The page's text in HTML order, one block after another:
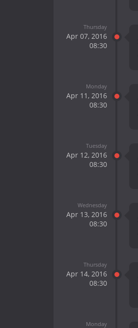
Thursday
Apr 07, 2016
08:30
Monday
Apr 11, 2016
08:30
Tuesday
Apr 12, 2016
08:30
Wednesday
Apr 13, 2016
08:30
Thursday
Apr 14, 2016
08:30
Monday